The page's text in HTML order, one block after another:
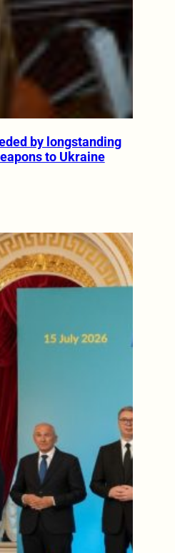
by longstanding
to Ukraine